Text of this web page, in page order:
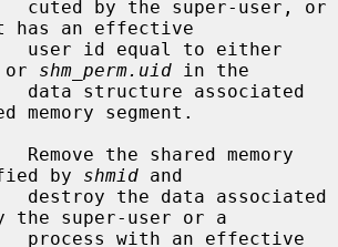
has an effective
or shm_perm.uid in the
memory segment.
by shmid and
super-user or a